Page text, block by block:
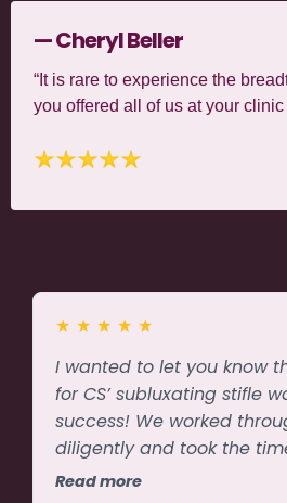
— Cheryl Beller
“It is rare to experience the
you offered all of us at your clinic
★ ★ ★ ★ ★
I wanted to let you know
for CS’ subluxating stifle
success! We worked through the plan
diligently and took the
weather & energy levels. The chiropractor
Read more